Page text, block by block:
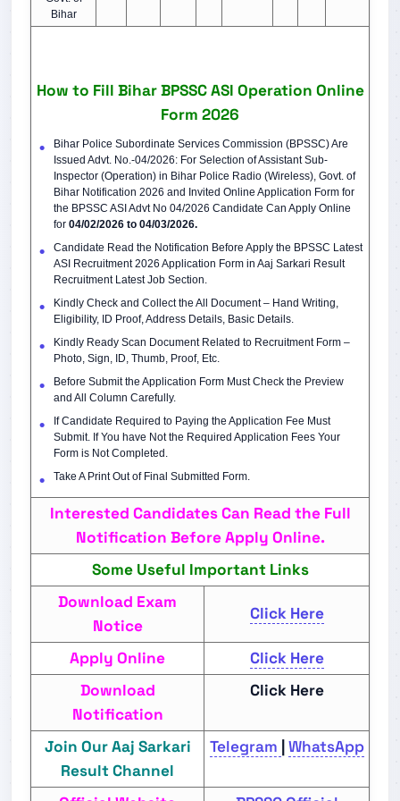
Bihar
How to Fill Bihar BPSSC ASI Operation Online
Form 2026
Bihar Police Subordinate Services Commission (BPSSC) Are
Issued Advt. No.-04/2026: For Selection of Assistant Sub-
Inspector (Operation) in Bihar Police Radio (Wireless), Govt. of
Bihar Notification 2026 and Invited Online Application Form for
the BPSSC ASI Advt No 04/2026 Candidate Can Apply Online
for 04/02/2026 to 04/03/2026.
Candidate Read the Notification Before Apply the BPSSC Latest
ASI Recruitment 2026 Application Form in Aaj Sarkari Result
Recruitment Latest Job Section.
Kindly Check and Collect the All Document – Hand Writing,
Eligibility, ID Proof, Address Details, Basic Details.
Kindly Ready Scan Document Related to Recruitment Form –
Photo, Sign, ID, Thumb, Proof, Etc.
Before Submit the Application Form Must Check the Preview
and All Column Carefully.
If Candidate Required to Paying the Application Fee Must
Submit. If You have Not the Required Application Fees Your
Form is Not Completed.
Take A Print Out of Final Submitted Form.
Interested Candidates Can Read the Full
Notification Before Apply Online.
Some Useful Important Links
Download Exam
Notice
Click Here
Apply Online
Click Here
Download
Notification
Click Here
Join Our Aaj Sarkari
Result Channel
Telegram WhatsApp